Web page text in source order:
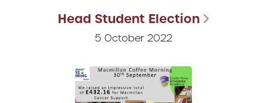
Head Student Election
5 October 2022